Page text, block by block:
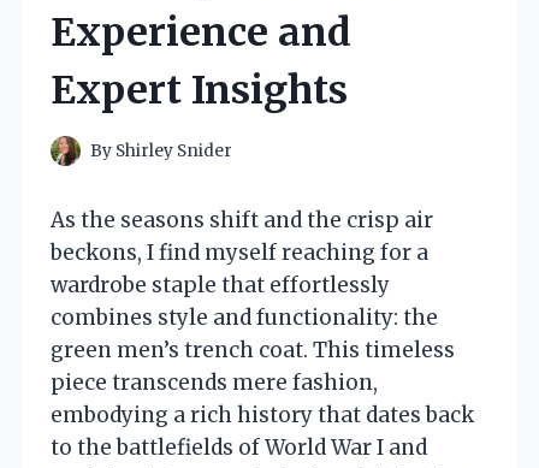
Experience and
Expert Insights
By Shirley Snider
As the seasons shift and the crisp air
beckons, I find myself reaching for a
wardrobe staple that effortlessly
combines style and functionality: the
green men’s trench coat. This timeless
piece transcends mere fashion,
embodying a rich history that dates back
to the battlefields of World War I and